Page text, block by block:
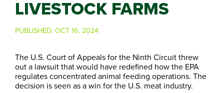
LIVESTOCK FARMS
PUBLISHED:OCT 16, 2024
The U.S. Court of Appeals for the Ninth Circuit threw
out a lawsuit that would have redefined how the EPA
regulates concentrated animal feeding operations. The
decision is seen as a win for the U.S. meat industry.